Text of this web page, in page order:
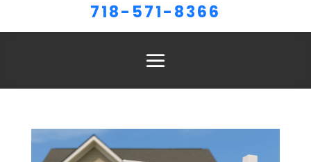
718-571-8366